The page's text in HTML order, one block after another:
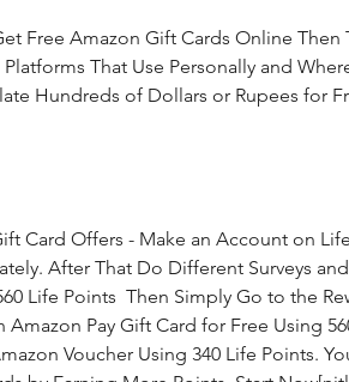
That Use Personally and
Hundreds of Dollars or Rupees for
After That Do Different Surveys
Life Points  Then Simply Go to the
Amazon Pay Gift Card for Free Using
Voucher Using 340 Life Points.